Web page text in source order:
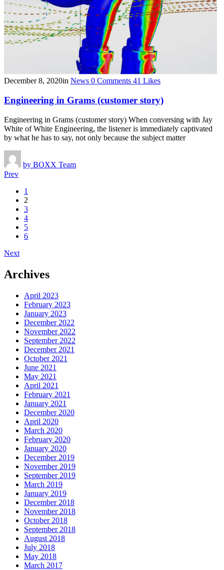
December 8, 2020in News 0 Comments 41 Likes
Engineering in Grams (customer story)
Engineering in Grams (customer story) When conversing with Jay
White of White Engineering, the listener is immediately captivated
by what he has to say, not only because the subject matter
by BOXX Team
Prev
Posts
navigation
1
2
3
4
5
6
Next
Archives
April 2023
February 2023
January 2023
December 2022
November 2022
September 2022
December 2021
October 2021
June 2021
May 2021
April 2021
February 2021
January 2021
December 2020
April 2020
March 2020
February 2020
January 2020
December 2019
November 2019
September 2019
March 2019
January 2019
December 2018
November 2018
October 2018
September 2018
August 2018
July 2018
May 2018
March 2017